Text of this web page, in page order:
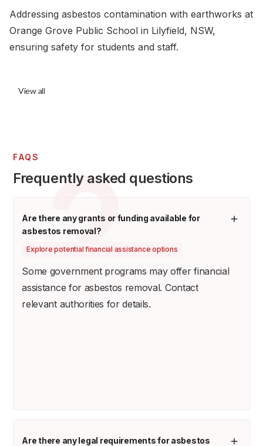
Addressing asbestos contamination with earthworks at
Orange Grove Public School in Lilyfield, NSW,
ensuring safety for students and staff.
View all
FAQS
Frequently asked questions
Are there any grants or funding available for
asbestos removal?
Explore potential financial assistance options
Some government programs may offer financial
assistance for asbestos removal. Contact
relevant authorities for details.
Are there any legal requirements for asbestos